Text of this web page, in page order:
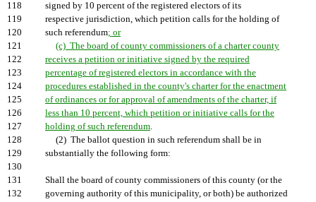
118
signed by 10 percent of the registered electors of its
119
respective jurisdiction, which petition calls for the holding of
120
such referendum; or
121
(c) The board of county commissioners of a charter county
122
receives a petition or initiative signed by the required
123
percentage of registered electors in accordance with the
124
procedures established in the county's charter for the enactment
125
of ordinances or for approval of amendments of the charter, if
126
less than 10 percent, which petition or initiative calls for the
127
holding of such referendum.
128
(2) The ballot question in such referendum shall be in
129
substantially the following form:
130
131
Shall the board of county commissioners of this county (or the
132
governing authority of this municipality, or both) be authorized